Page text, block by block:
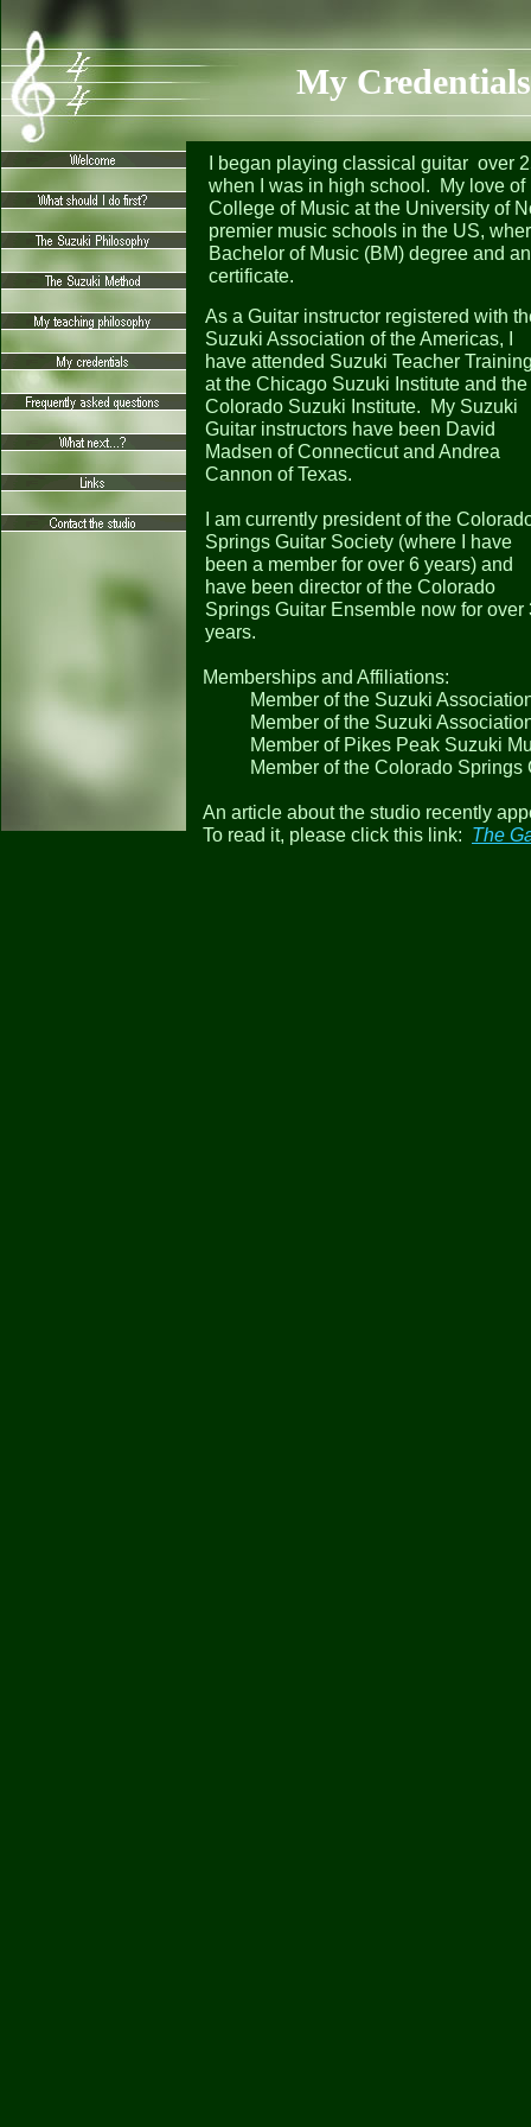
I began playing classical guitar over
when I was in high school. My love of
College of Music at the University of
premier music schools in the US,
Bachelor of Music (BM) degree and
certificate.
As a Guitar instructor registered with
Suzuki Association of the Americas, I
have attended Suzuki Teacher
at the Chicago Suzuki Institute and the
Colorado Suzuki Institute. My Suzuki
Guitar instructors have been David
Madsen of Connecticut and Andrea
Cannon of Texas.
I am currently president of the
Springs Guitar Society (where I have
been a member for over 6 years) and
have been director of the Colorado
Springs Guitar Ensemble now for over
years.
Memberships and Affiliations:
Member of the Suzuki
Member of the Suzuki
Member of Pikes Peak Suzuki
Member of the Colorado Springs
An article about the studio recently
To read it, please click this link: The
My Credentials